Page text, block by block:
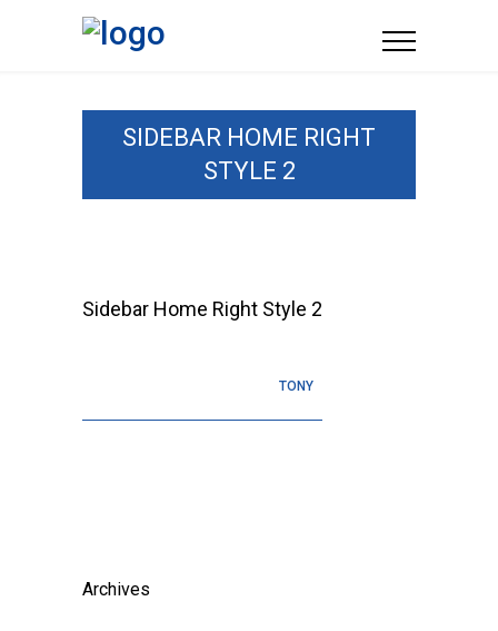
SIDEBAR HOME RIGHT
STYLE 2
Sidebar Home Right Style 2
TONY
Archives